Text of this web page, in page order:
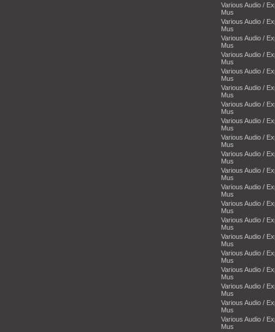
Various Audio /
Mus
Various Audio /
Mus
Various Audio /
Mus
Various Audio /
Mus
Various Audio /
Mus
Various Audio /
Mus
Various Audio /
Mus
Various Audio /
Mus
Various Audio /
Mus
Various Audio /
Mus
Various Audio /
Mus
Various Audio /
Mus
Various Audio /
Mus
Various Audio /
Mus
Various Audio /
Mus
Various Audio /
Mus
Various Audio /
Mus
Various Audio /
Mus
Various Audio /
Mus
Various Audio /
Mus